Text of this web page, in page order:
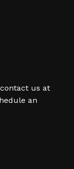
us at
an